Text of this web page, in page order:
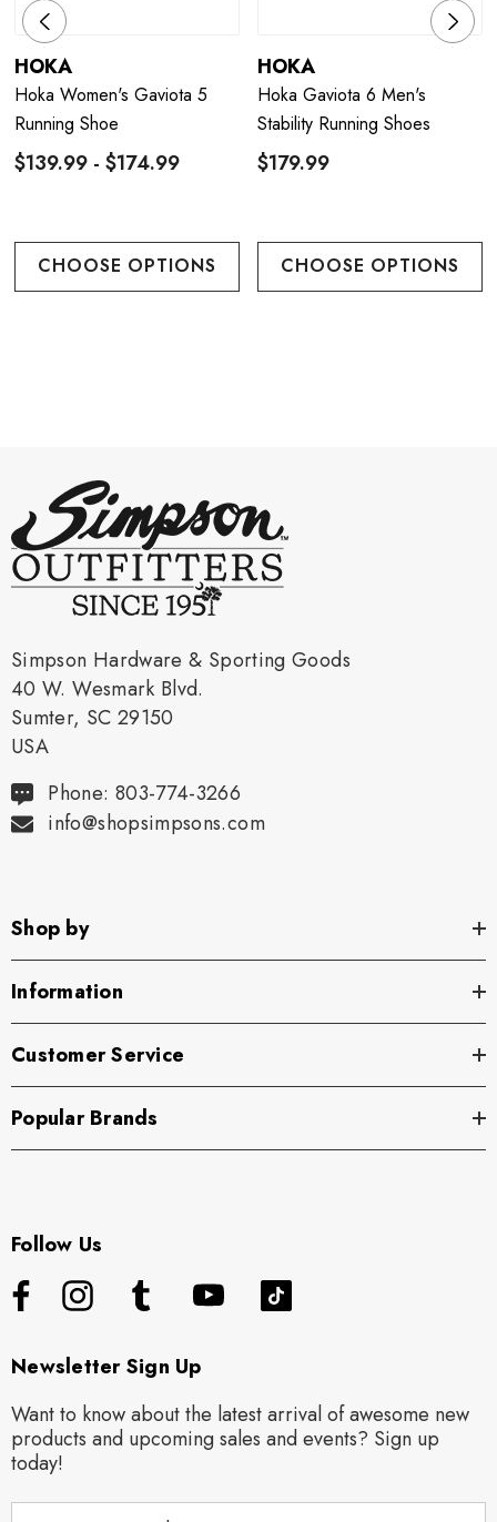
HOKA
Hoka Women's Gaviota 5
Running Shoe
$139.99 - $174.99
CHOOSE OPTIONS
HOKA
Hoka Gaviota 6 Men's
Stability Running Shoes
$179.99
CHOOSE OPTIONS
Simpson Hardware & Sporting Goods
40 W. Wesmark Blvd.
Sumter, SC 29150
USA
Phone: 803-774-3266
info@shopsimpsons.com
Shop by
Information
Customer Service
Popular Brands
Follow Us
Newsletter Sign Up
Want to know about the latest arrival of awesome new
products and upcoming sales and events? Sign up
today!